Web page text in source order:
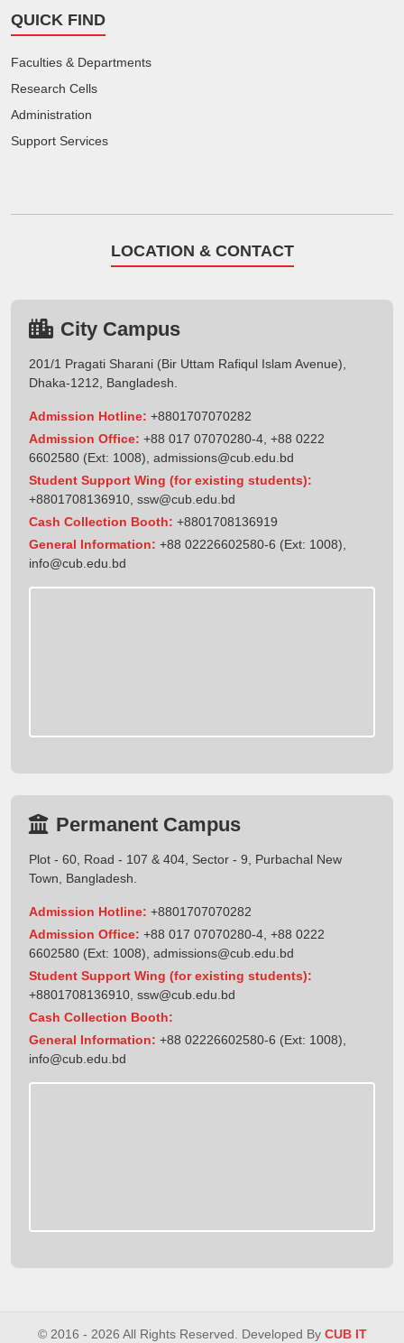
QUICK FIND
Faculties & Departments
Research Cells
Administration
Support Services
LOCATION & CONTACT
City Campus
201/1 Pragati Sharani (Bir Uttam Rafiqul Islam Avenue),
Dhaka-1212, Bangladesh.
Admission Hotline: +8801707070282
Admission Office: +88 017 07070280-4, +88 0222
6602580 (Ext: 1008), admissions@cub.edu.bd
Student Support Wing (for existing students):
+8801708136910 ssw@cub.edu.bd
Cash Collection Booth: +8801708136919
General Information: +88 02226602580-6 (Ext: 1008),
info@cub.edu.bd
Permanent Campus
Plot - 60, Road - 107 & 404, Sector - 9, Purbachal New
Town, Bangladesh.
Admission Hotline: +8801707070282
Admission Office: +88 017 07070280-4, +88 0222
6602580 (Ext: 1008), admissions@cub.edu.bd
Student Support Wing (for existing students):
+8801708136910 ssw@cub.edu.bd
Cash Collection Booth:
General Information: +88 02226602580-6 (Ext: 1008),
info@cub.edu.bd
© 2016 - 2026 All Rights Reserved. Developed By CUB IT